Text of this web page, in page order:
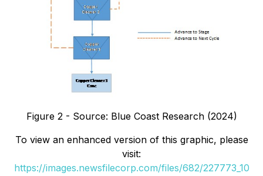
Figure 2 - Source: Blue Coast Research (2024)
To view an enhanced version of this graphic, please
visit:
https://images.newsfilecorp.com/files/682/227773_10